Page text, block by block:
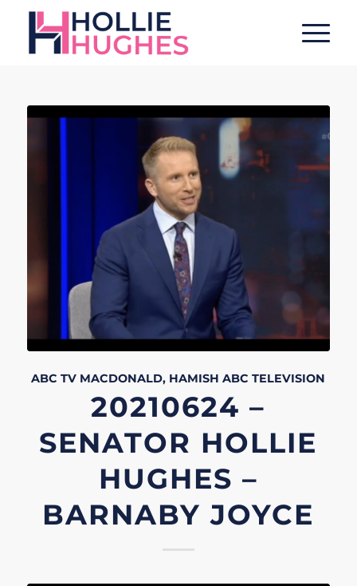
ABC TV MACDONALD, HAMISH ABC TELEVISION
20210624 –
SENATOR HOLLIE
HUGHES –
BARNABY JOYCE